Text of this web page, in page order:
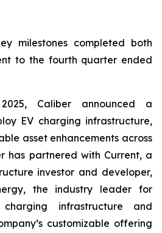
milestones completed both
to the fourth quarter ended
Caliber announced a
EV charging infrastructure,
asset enhancements across
has partnered with Current, a
investor and developer,
the industry leader for
infrastructure and
customizable offering